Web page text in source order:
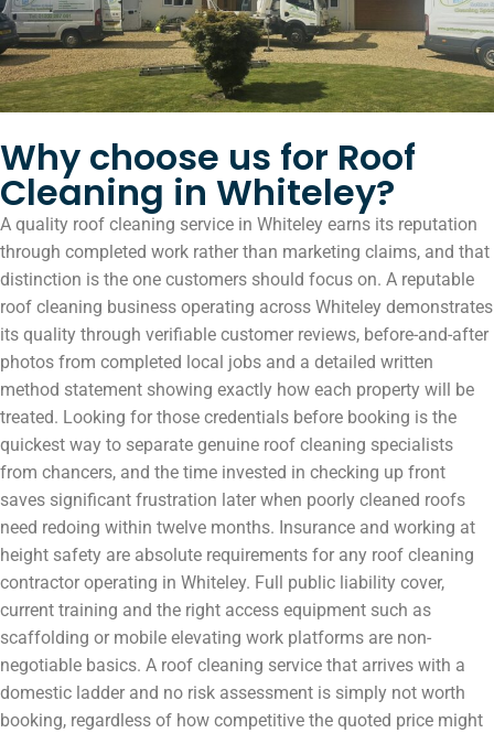
Why choose us for Roof
Cleaning in Whiteley?
A quality roof cleaning service in Whiteley earns its reputation
through completed work rather than marketing claims, and that
distinction is the one customers should focus on. A reputable
roof cleaning business operating across Whiteley demonstrates
its quality through verifiable customer reviews, before-and-after
photos from completed local jobs and a detailed written
method statement showing exactly how each property will be
treated. Looking for those credentials before booking is the
quickest way to separate genuine roof cleaning specialists
from chancers, and the time invested in checking up front
saves significant frustration later when poorly cleaned roofs
need redoing within twelve months. Insurance and working at
height safety are absolute requirements for any roof cleaning
contractor operating in Whiteley. Full public liability cover,
current training and the right access equipment such as
scaffolding or mobile elevating work platforms are non-
negotiable basics. A roof cleaning service that arrives with a
domestic ladder and no risk assessment is simply not worth
booking, regardless of how competitive the quoted price might